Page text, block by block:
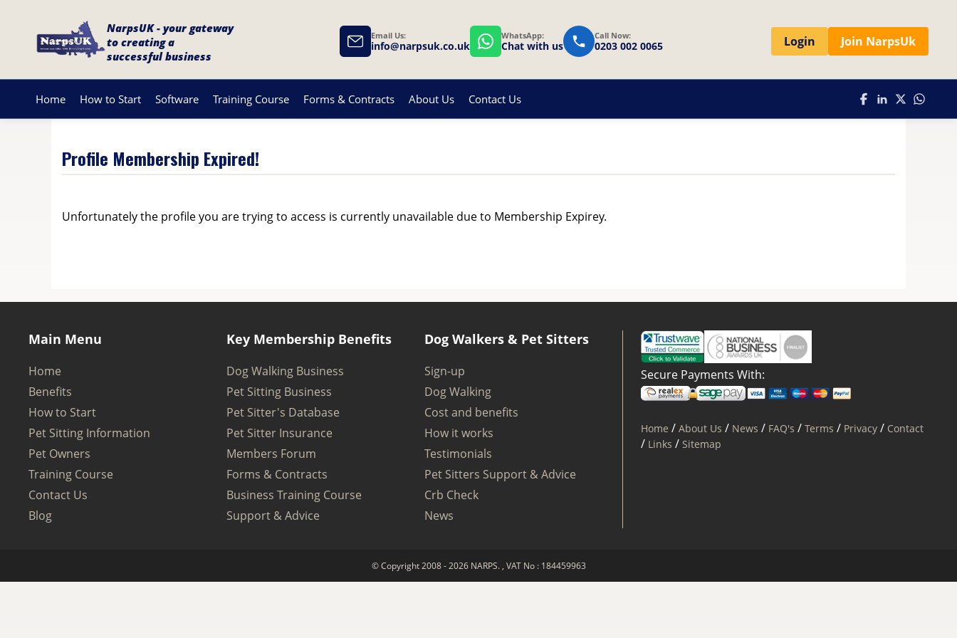
NarpsUK - your gateway
to creating a
successful business
Email Us:
info@narpsuk.co.uk
WhatsApp:
Chat with us
Call Now:
0203 002 0065 Login Join NarpsUk
Home How to Start Software Training Course Forms & Contracts About Us Contact Us
Profile Membership Expired!
Unfortunately the profile you are trying to access is currently unavailable due to Membership Expirey.
Main Menu
Home
Benefits
How to Start
Pet Sitting Information
Pet Owners
Training Course
Contact Us
Blog
Key Membership Benefits
Dog Walking Business
Pet Sitting Business
Pet Sitter's Database
Pet Sitter Insurance
Members Forum
Forms & Contracts
Business Training Course
Support & Advice
Dog Walkers & Pet Sitters
Sign-up
Dog Walking
Cost and benefits
How it works
Testimonials
Pet Sitters Support & Advice
Crb Check
News
Secure Payments With:
Home /About Us/ News / FAQ's /Terms / Privacy / Contact
/ Links /Sitemap
© Copyright 2008 - 2026 NARPS. , VAT No : 184459963